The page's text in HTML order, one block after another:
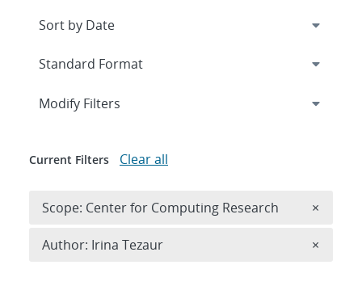
Expand
Modify Filters
Current Filters Clear all
Scope: Center for Computing Research ×
Author: Irina Tezaur ×